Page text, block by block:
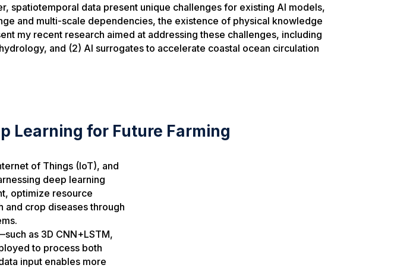
spatiotemporal data present unique challenges for existing AI models,
and multi-scale dependencies, the existence of physical knowledge
my recent research aimed at addressing these challenges, including
and (2) AI surrogates to accelerate coastal ocean circulation
Learning for Future Farming
of Things (IoT), and
deep learning
optimize resource
and crop diseases through
as 3D CNN+LSTM,
to process both
input enables more